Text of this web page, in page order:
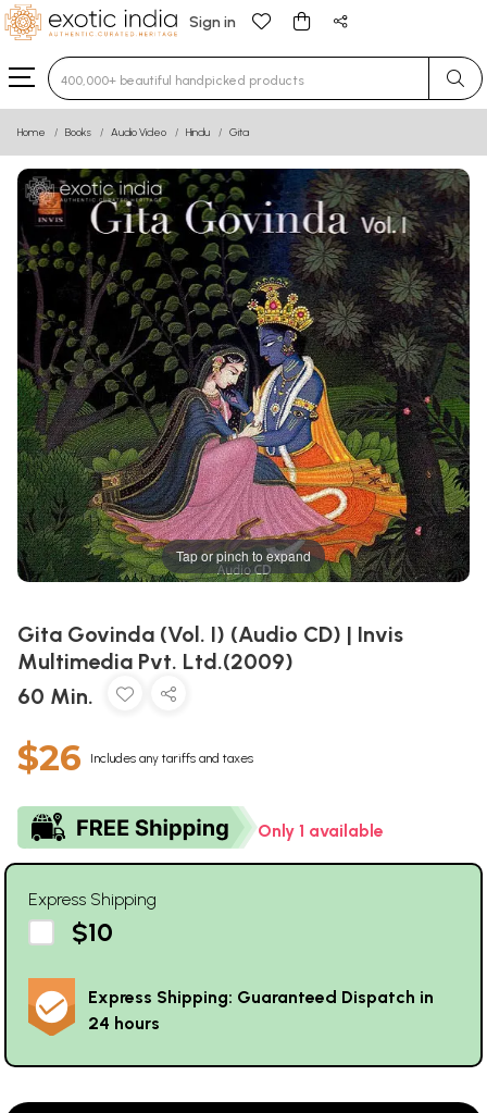
Sign in
Type 3 or more characters for results.
Home Books Audio Video Hindu Gita
Tap or pinch to expand
Gita Govinda (Vol. I) (Audio CD) | Invis
Multimedia Pvt. Ltd.(2009)
60 Min.
$26 Includes any tariffs and taxes
Only 1 available
Express Shipping
$10
Express Shipping: Guaranteed Dispatch in
24 hours